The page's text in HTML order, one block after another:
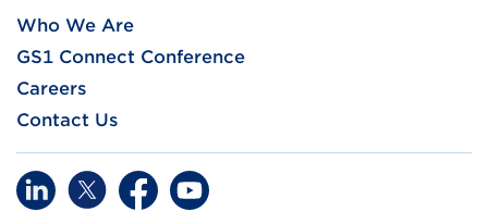
Who We Are
GS1 Connect Conference
Careers
Contact Us